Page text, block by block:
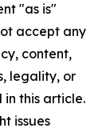
"as is"
accept any
content,
legality, or
this article.
issues